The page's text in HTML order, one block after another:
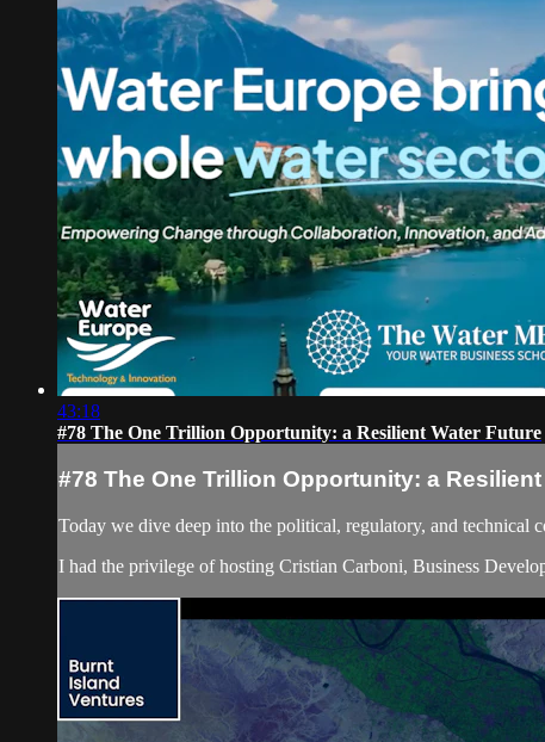
43:18
#78 The One Trillion Opportunity: a Resilient Water Future
#78 The One Trillion Opportunity: a Resilient
Today we dive deep into the political, regulatory, and technical
I had the privilege of hosting Cristian Carboni, Business